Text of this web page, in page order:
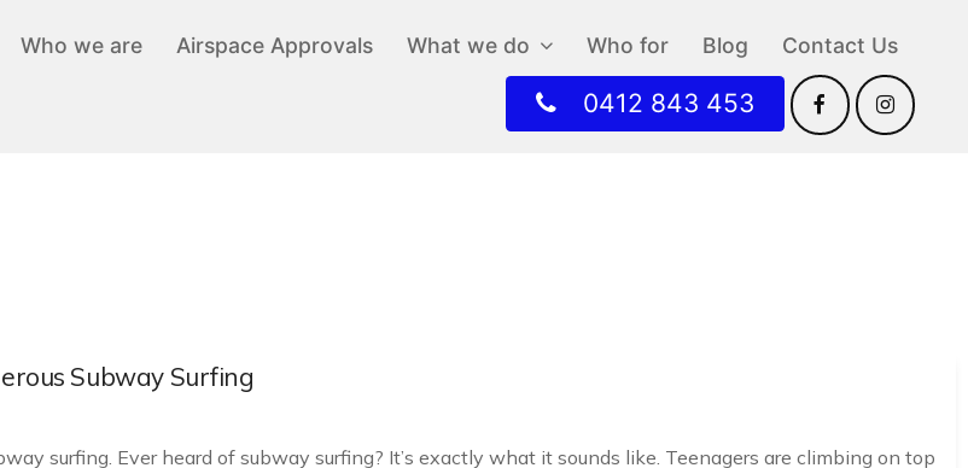
Who we are Airspace Approvals What we do Who for Blog Contact Us
0412 843 453
Subway Surfing
surfing. Ever heard of subway surfing? It’s exactly what it sounds like. Teenagers are climbing on top